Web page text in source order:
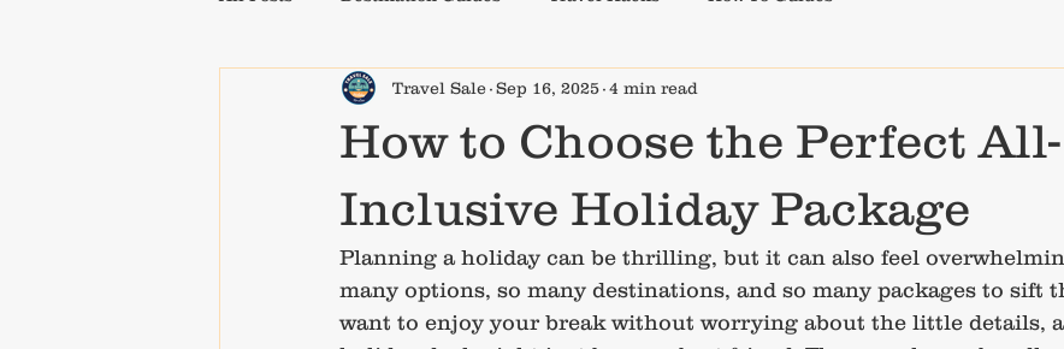
How to Choose the Perfect All-
Inclusive Holiday Package
Travel Sale Sep 16, 2025 4 min read
Planning a holiday can be thrilling, but it can also feel
many options, so many destinations, and so many packages to sift
want to enjoy your break without worrying about the little details,